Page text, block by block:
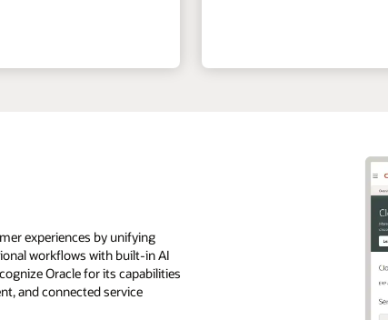
experiences by unifying
workflows with built-in AI
Oracle for its capabilities
and connected service